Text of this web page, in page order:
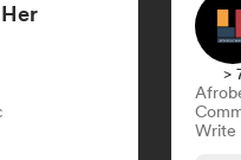
>
Write